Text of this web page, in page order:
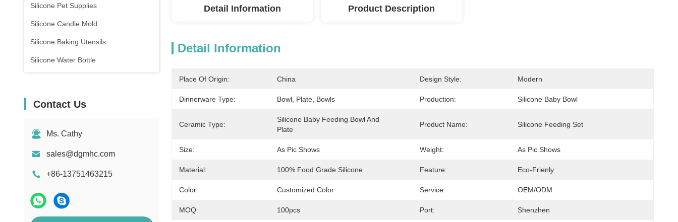
Silicone Pet Supplies
Silicone Candle Mold
Silicone Baking Utensils
Silicone Water Bottle
Contact Us
Ms. Cathy
sales@dgmhc.com
+86-13751463215
Detail Information Product Description
Detail Information
Place Of Origin: China Design Style: Modern
Dinnerware Type: Bowl, Plate, Bowls Production: Silicone Baby Bowl
Ceramic Type:
Silicone Baby Feeding Bowl And
Plate
Product Name: Silicone Feeding Set
Size: As Pic Shows Weight: As Pic Shows
Material: 100% Food Grade Silicone Feature: Eco-Frienly
Color: Customized Color Service: OEM/ODM
MOQ: 100pcs Port: Shenzhen